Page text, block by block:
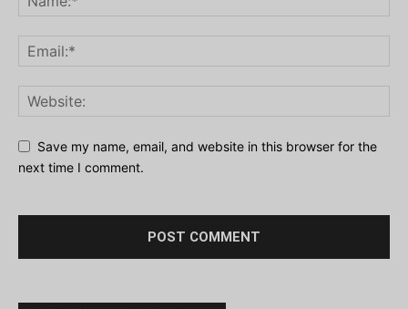
Save my name, email, and website in this browser for the
next time I comment.